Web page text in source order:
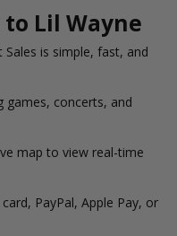
Lil Wayne
is simple, fast, and
games, concerts, and
map to view real-time
PayPal, Apple Pay, or